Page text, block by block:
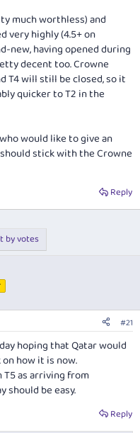
much worthless) and
very highly (4.5+ on
new, having opened during
decent too. Crowne
T4 will still be closed, so it
quicker to T2 in the
would like to give an
stick with the Crowne
Reply
by votes
#21
hoping that Qatar would
how it is now.
as arriving from
should be easy.
Reply